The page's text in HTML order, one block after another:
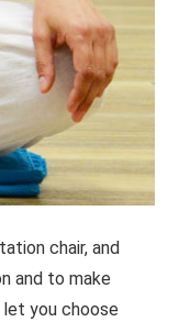
chair, and
and to make
you choose